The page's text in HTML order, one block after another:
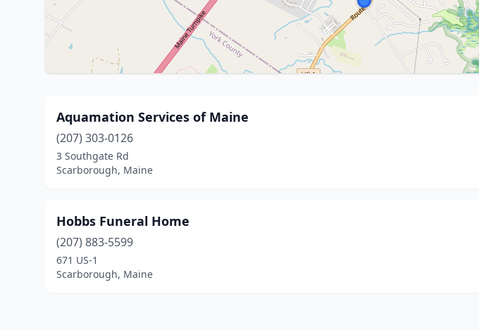
Aquamation Services of Maine
(207) 303-0126
3 Southgate Rd
Scarborough, Maine
Hobbs Funeral Home
(207) 883-5599
671 US-1
Scarborough, Maine